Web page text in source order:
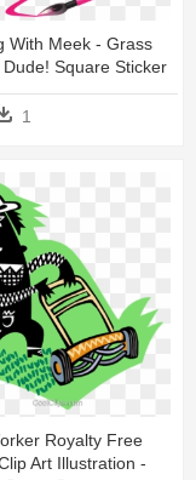
With Meek - Grass
Square Sticker
1
Royalty Free
Art Illustration -